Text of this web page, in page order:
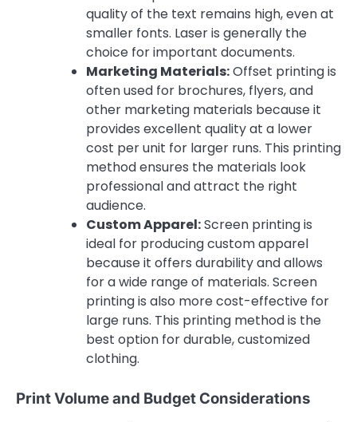
quality of the text remains high, even at
smaller fonts. Laser is generally the
choice for important documents.
Marketing Materials:Offset printing is
often used for brochures, flyers, and
other marketing materials because it
provides excellent quality at a lower
cost per unit for larger runs. This printing
method ensures the materials look
professional and attract the right
audience.
Custom Apparel:Screen printing is
ideal for producing custom apparel
because it offers durability and allows
for a wide range of materials. Screen
printing is also more cost-effective for
large runs. This printing method is the
best option for durable, customized
clothing.
Print Volume and Budget Considerations